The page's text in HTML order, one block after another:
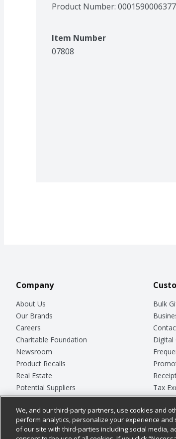
Product Number:
Item Number
07808
Company
About Us
Our Brands
Careers
Charitable Foundation
Newsroom
Product Recalls
Real Estate
Potential Suppliers
Welcome
Where Else Campaign
Bulk
Digital
Tax
Safety
Store
We, and our third-party partners, use cookies and
perform analytics, personalize your experience
of our site with third-parties including social media,